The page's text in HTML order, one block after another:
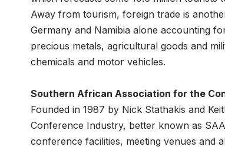
Away from tourism, foreign trade is
Germany and Namibia alone accounting
precious metals, agricultural goods and
chemicals and motor vehicles.
Southern African Association for the
Founded in 1987 by Nick Stathakis and
Conference Industry, better known as
conference facilities, meeting venues and